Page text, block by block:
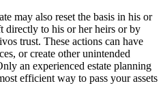
may also reset the basis in his or
directly to his or her heirs or by
trust. These actions can have
or create other unintended
an experienced estate planning
efficient way to pass your assets